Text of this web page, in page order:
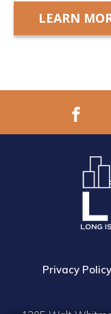
LEARN
Privacy Policy